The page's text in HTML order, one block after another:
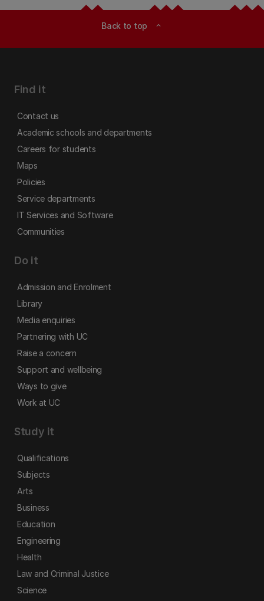
Back to top expand_less
Find it
Contact us
Academic schools and departments
Careers for students
Maps
Policies
Service departments
IT Services and Software
Communities
Do it
Admission and Enrolment
Library
Media enquiries
Partnering with UC
Raise a concern
Support and wellbeing
Ways to give
Work at UC
Study it
Qualifications
Subjects
Arts
Business
Education
Engineering
Health
Law and Criminal Justice
Science